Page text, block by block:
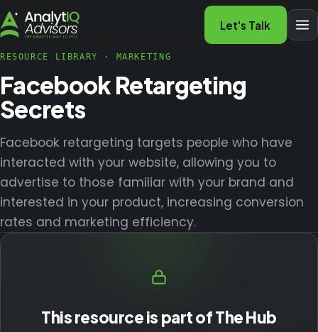
Let's Talk
RESOURCE LIBRARY · MARKETING
Facebook Retargeting
Secrets
Facebook retargeting targets people who have
interacted with your website, allowing you to
advertise to those familiar with your brand and
interested in your product, increasing conversion
rates and marketing efficiency.
This resource is part of The Hub